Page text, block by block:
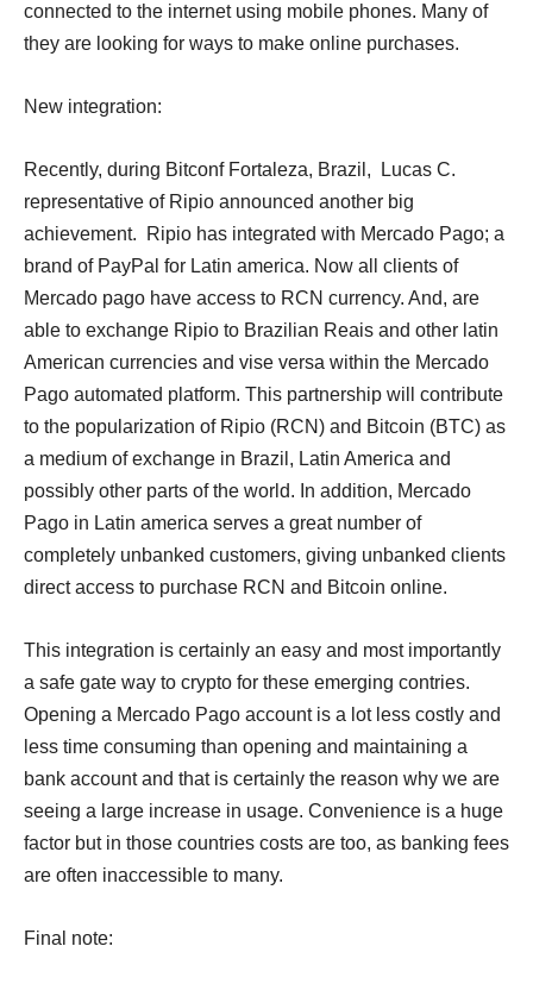
connected to the internet using mobile phones. Many of
they are looking for ways to make online purchases.
New integration:
Recently, during Bitconf Fortaleza, Brazil, Lucas C.
representative of Ripio announced another big
achievement. Ripio has integrated with Mercado Pago; a
brand of PayPal for Latin america. Now all clients of
Mercado pago have access to RCN currency. And, are
able to exchange Ripio to Brazilian Reais and other latin
American currencies and vise versa within the Mercado
Pago automated platform. This partnership will contribute
to the popularization of Ripio (RCN) and Bitcoin (BTC) as
a medium of exchange in Brazil, Latin America and
possibly other parts of the world. In addition, Mercado
Pago in Latin america serves a great number of
completely unbanked customers, giving unbanked clients
direct access to purchase RCN and Bitcoin online.
This integration is certainly an easy and most importantly
a safe gate way to crypto for these emerging contries.
Opening a Mercado Pago account is a lot less costly and
less time consuming than opening and maintaining a
bank account and that is certainly the reason why we are
seeing a large increase in usage. Convenience is a huge
factor but in those countries costs are too, as banking fees
are often inaccessible to many.
Final note: